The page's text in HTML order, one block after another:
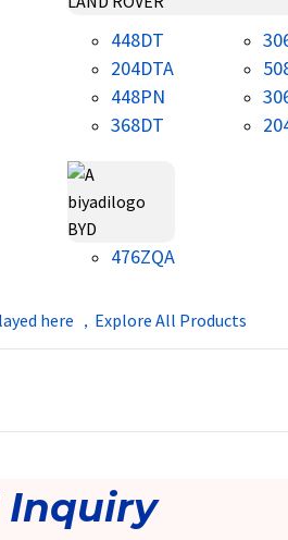
448DT
204DTA
448PN
368DT
BYD
476ZQA
here ，Explore All Products
Inquiry